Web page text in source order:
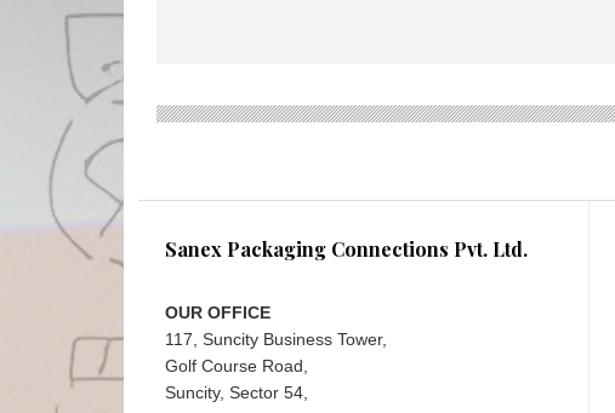
Sanex Packaging Connections Pvt. Ltd.
OUR OFFICE
117, Suncity Business Tower,
Golf Course Road,
Suncity, Sector 54,